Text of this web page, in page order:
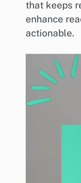
that keeps
enhance
actionable.